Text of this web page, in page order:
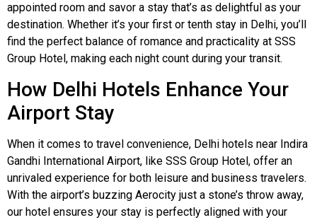
appointed room and savor a stay that’s as delightful as your
destination. Whether it’s your first or tenth stay in Delhi, you’ll
find the perfect balance of romance and practicality at SSS
Group Hotel, making each night count during your transit.
How Delhi Hotels Enhance Your
Airport Stay
When it comes to travel convenience, Delhi hotels near Indira
Gandhi International Airport, like SSS Group Hotel, offer an
unrivaled experience for both leisure and business travelers.
With the airport’s buzzing Aerocity just a stone’s throw away,
our hotel ensures your stay is perfectly aligned with your